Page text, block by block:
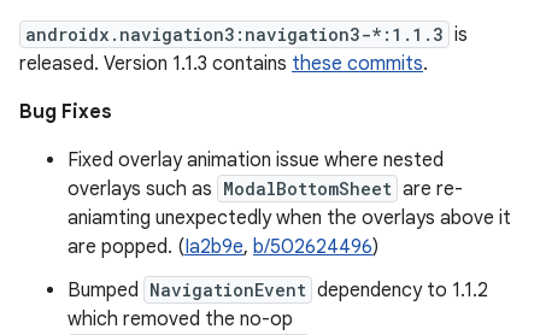
androidx.navigation3:navigation3-*:1.1.3 is
released. Version 1.1.3 contains these commits.
Bug Fixes
Fixed overlay animation issue where nested
overlays such as ModalBottomSheet are re-
aniamting unexpectedly when the overlays above it
are popped. (Ia2b9e, b/502624496)
Bumped NavigationEvent dependency to 1.1.2
which removed the no-op